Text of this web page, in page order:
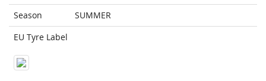
Season
SUMMER
EU Tyre Label